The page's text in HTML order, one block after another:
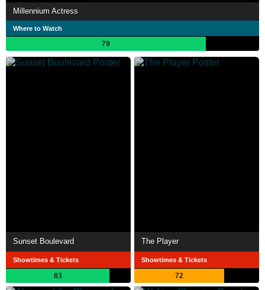
Millennium Actress
Where to Watch
79
Sunset Boulevard
Showtimes & Tickets
83
The Player
Showtimes & Tickets
72